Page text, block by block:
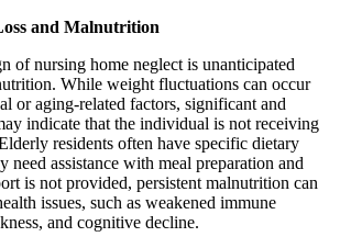
and Malnutrition
of nursing home neglect is unanticipated
While weight fluctuations can occur
or aging-related factors, significant and
indicate that the individual is not receiving
residents often have specific dietary
need assistance with meal preparation and
is not provided, persistent malnutrition can
issues, such as weakened immune
and cognitive decline.